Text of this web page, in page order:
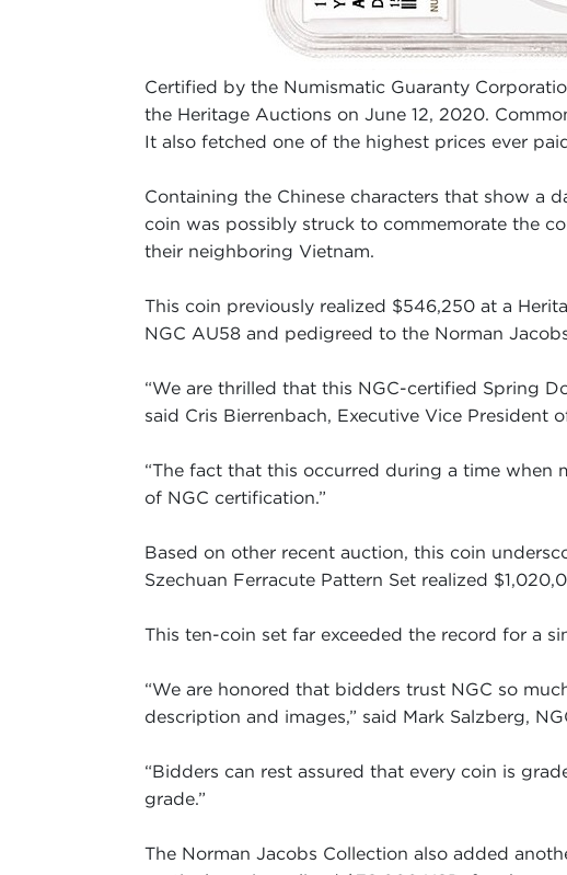
Certified by the Numismatic Guaranty
the Heritage Auctions on June 12, 2020.
It also fetched one of the highest prices ever
Containing the Chinese characters that show a
coin was possibly struck to commemorate the
their neighboring Vietnam.
This coin previously realized $546,250 at a
NGC AU58 and pedigreed to the Norman
“We are thrilled that this NGC-certified Spring
said Cris Bierrenbach, Executive Vice President
“The fact that this occurred during a time when
of NGC certification.”
Based on other recent auction, this coin
Szechuan Ferracute Pattern Set realized
This ten-coin set far exceeded the record for a
“We are honored that bidders trust NGC so
description and images,” said Mark Salzberg,
“Bidders can rest assured that every coin is
grade.”
The Norman Jacobs Collection also added